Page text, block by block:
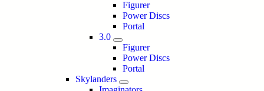
Figurer
Power Discs
Portal
3.0
Figurer
Power Discs
Portal
Skylanders